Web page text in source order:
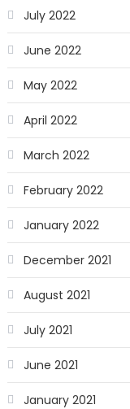
July 2022
June 2022
May 2022
April 2022
March 2022
February 2022
January 2022
December 2021
August 2021
July 2021
June 2021
January 2021